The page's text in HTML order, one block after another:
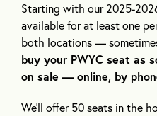
Starting with our 2025-
available for at least one
both locations —
buy your PWYC seat as
on sale — online, by
We’ll offer 50 seats in the